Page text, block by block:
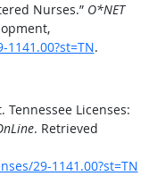
Nurses.” O*NET
.
Licenses:
. Retrieved
29-1141.00?st=TN